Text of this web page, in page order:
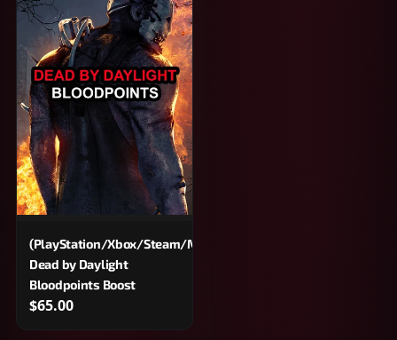
(PlayStation/Xbox/Steam/Microsoft/Epic)
Dead by Daylight
Bloodpoints Boost
$65.00